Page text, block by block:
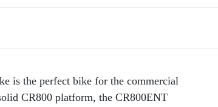
is the perfect bike for the commercial
CR800 platform, the CR800ENT